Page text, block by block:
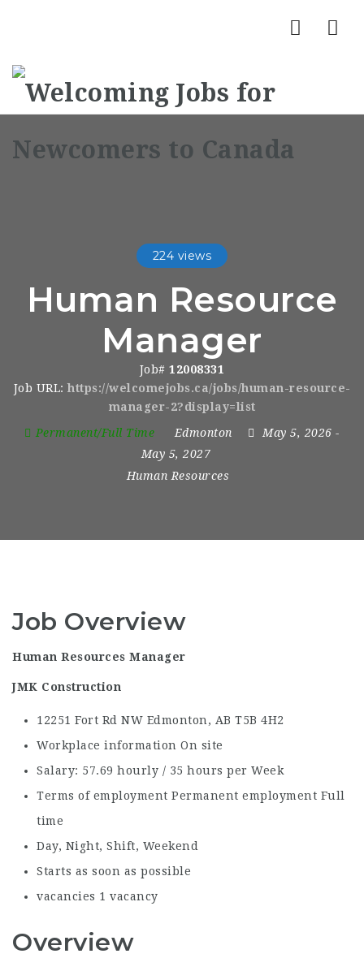
224 views
Human Resource
Manager
Job#12008331
Job URL: https://welcomejobs.ca/jobs/human-resource-
manager-2?display=list
Permanent/Full Time
Edmonton May 5, 2026-
May 5, 2027
Human Resources
Job Overview
Human Resources Manager
JMK Construction
12251 Fort Rd NW Edmonton, AB T5B 4H2
Workplace information On site
Salary: 57.69 hourly / 35 hours per Week
Terms of employment Permanent employment Full
time
Day, Night, Shift, Weekend
Starts as soon as possible
vacancies 1 vacancy
Overview